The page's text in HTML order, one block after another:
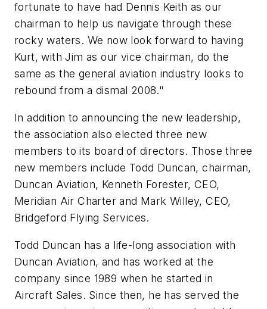
fortunate to have had Dennis Keith as our
chairman to help us navigate through these
rocky waters. We now look forward to having
Kurt, with Jim as our vice chairman, do the
same as the general aviation industry looks to
rebound from a dismal 2008."
In addition to announcing the new leadership,
the association also elected three new
members to its board of directors. Those three
new members include Todd Duncan, chairman,
Duncan Aviation, Kenneth Forester, CEO,
Meridian Air Charter and Mark Willey, CEO,
Bridgeford Flying Services.
Todd Duncan has a life-long association with
Duncan Aviation, and has worked at the
company since 1989 when he started in
Aircraft Sales. Since then, he has served the